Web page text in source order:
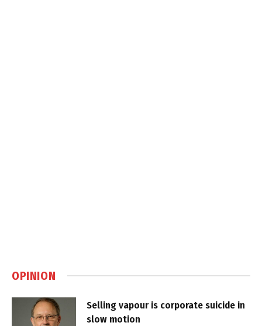
OPINION
Selling vapour is corporate suicide in
slow motion